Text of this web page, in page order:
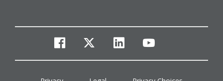
facebook
twitterlinkedinyoutube